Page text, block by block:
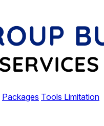
Packages Tools Limitation